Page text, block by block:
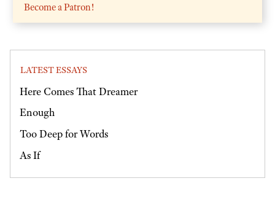
Become a Patron!
LATEST ESSAYS
Here Comes That Dreamer
Enough
Too Deep for Words
As If